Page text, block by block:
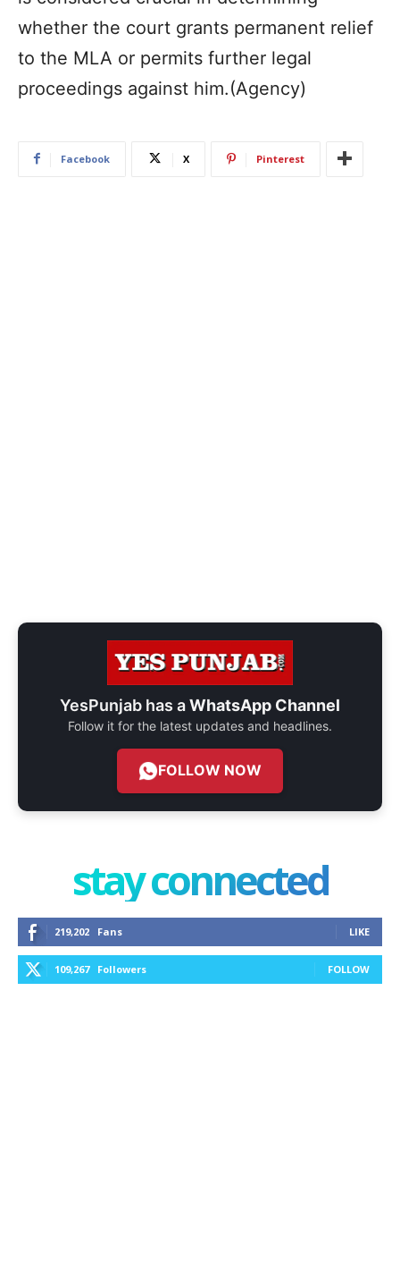
whether the court grants permanent relief
to the MLA or permits further legal
proceedings against him.(Agency)
Facebook X Pinterest
YesPunjab has aWhatsApp Channel
Follow it for the latest updates and headlines.
FOLLOW NOW
stay connected
219,202 Fans LIKE
109,267 Followers FOLLOW